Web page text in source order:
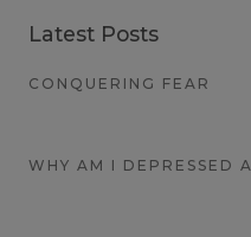
Latest Posts
CONQUERING FEAR
WHY AM I DEPRESSED